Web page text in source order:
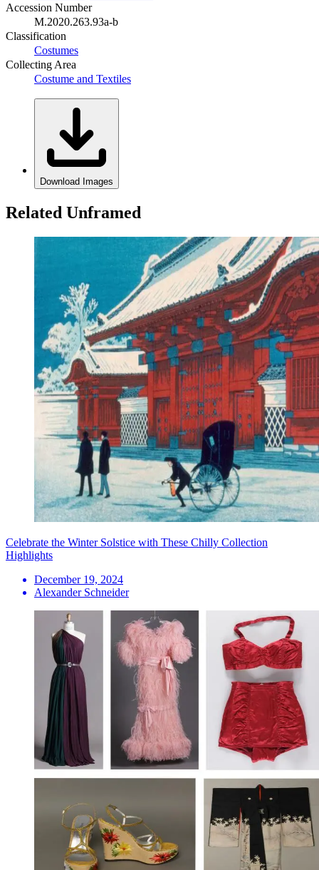
Accession Number
M.2020.263.93a-b
Classification
Costumes
Collecting Area
Costume and Textiles
Download Images
Related Unframed
Celebrate the Winter Solstice with These Chilly Collection
Highlights
December 19, 2024
Alexander Schneider